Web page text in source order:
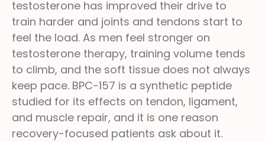
testosterone has improved their drive to
train harder and joints and tendons start to
feel the load. As men feel stronger on
testosterone therapy, training volume tends
to climb, and the soft tissue does not always
keep pace. BPC-157 is a synthetic peptide
studied for its effects on tendon, ligament,
and muscle repair, and it is one reason
recovery-focused patients ask about it.